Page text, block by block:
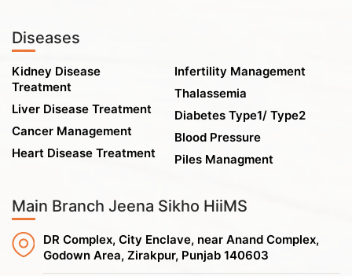
Diseases
Kidney Disease
Treatment
Liver Disease Treatment
Cancer Management
Heart Disease Treatment
Infertility Management
Thalassemia
Diabetes Type1/ Type2
Blood Pressure
Piles Managment
Main Branch Jeena Sikho HiiMS
DR Complex, City Enclave, near Anand Complex,
Godown Area, Zirakpur, Punjab 140603